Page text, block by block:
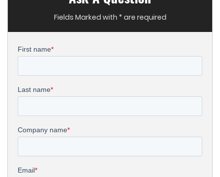
Fields Marked with * are required